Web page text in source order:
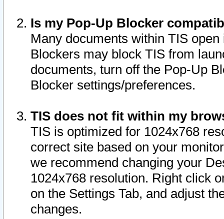
Is my Pop-Up Blocker
Many documents within TIS
Blockers may block TIS from
documents, turn off the Pop-Up
Blocker settings/preferences.
TIS does not fit within my
TIS is optimized for 1024x768
correct site based on your
we recommend changing your
1024x768 resolution. Right click
on the Settings Tab, and adjust
changes.